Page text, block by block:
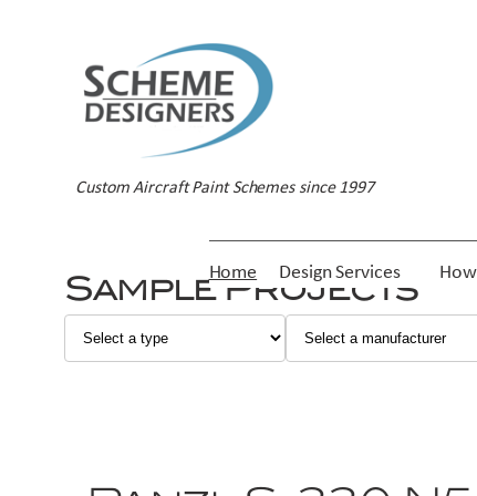
Custom Aircraft Paint Schemes since 1997
Home Design Services
Sample Projects